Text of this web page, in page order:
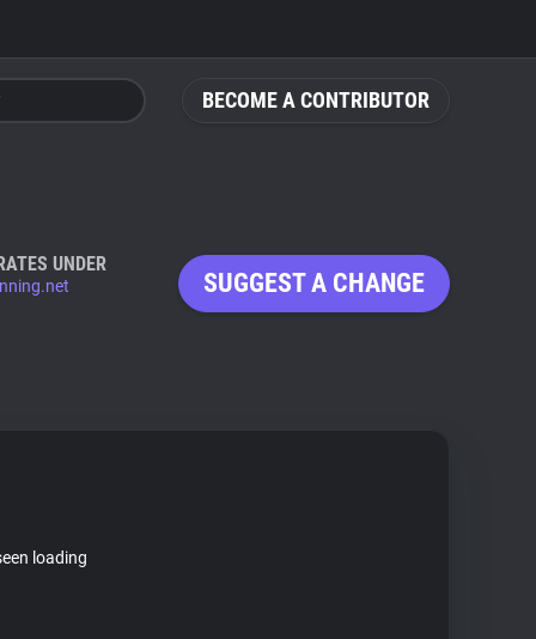
BECOME A CONTRIBUTOR
UNDER
SUGGEST A CHANGE
loading